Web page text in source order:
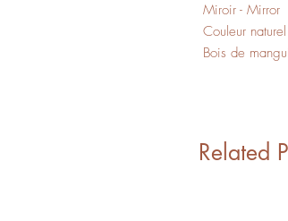
Miroir - Mirror
Couleur
Bois de
Related